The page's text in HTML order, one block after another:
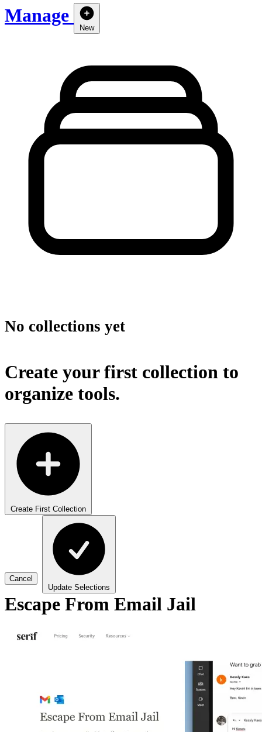
Manage
New
No collections yet
Create your first collection to
organize tools.
Create First Collection
Cancel
Update Selections
Escape From Email Jail